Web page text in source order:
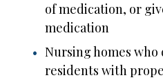
of medication, or
medication
Nursing homes
residents with